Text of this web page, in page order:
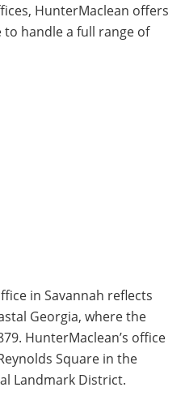
HunterMaclean offers
handle a full range of
in Savannah reflects
Georgia, where the
HunterMaclean’s office
Square in the
Landmark District.